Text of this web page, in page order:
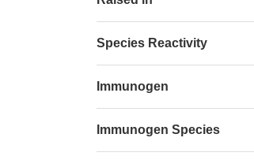
Species Reactivity
Immunogen
Immunogen Species